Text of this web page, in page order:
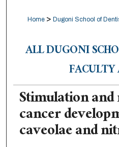
Home > Dugoni School of
ALL DUGONI
Stimulation
cancer
caveolae and